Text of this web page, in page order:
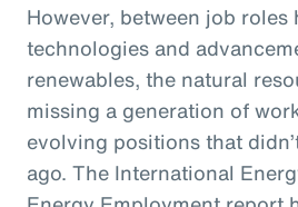
However, between job roles
technologies and
renewables, the natural
missing a generation of
evolving positions that
ago. The International